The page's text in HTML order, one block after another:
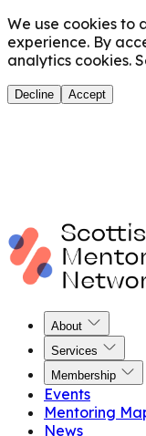
We use cookies to
experience. By
analytics cookies.
Decline Accept
About
Services
Membership
Events
Mentoring
News